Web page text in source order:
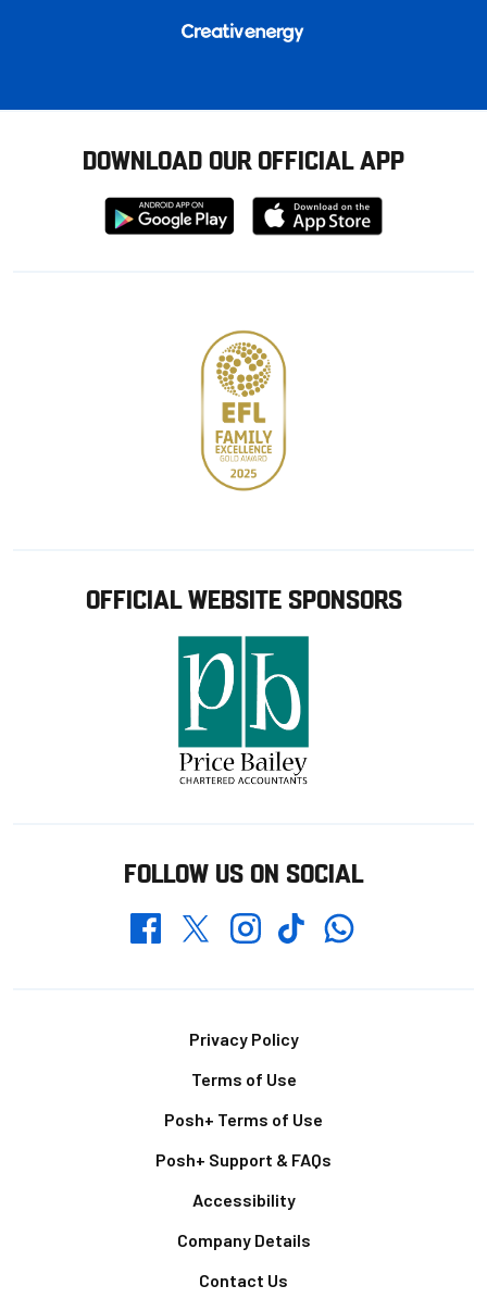
DOWNLOAD OUR OFFICIAL APP
Download
from
Download
from
OFFICIAL WEBSITE SPONSORS
FOLLOW US ON SOCIAL
FacebookTwitterInstagramTikTokWhatsapp
Privacy Policy
Terms of Use
Posh+ Terms of Use
Posh+ Support & FAQs
Accessibility
Company Details
Contact Us